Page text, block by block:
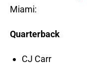
Miami:
Quarterback
CJ Carr